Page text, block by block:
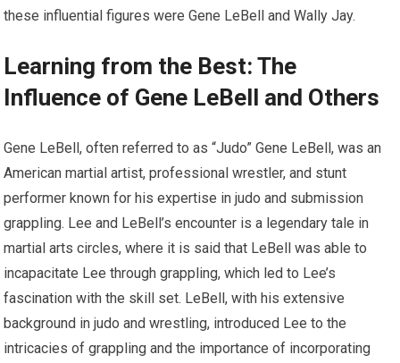
these influential figures were Gene LeBell and Wally Jay.
Learning from the Best: The
Influence of Gene LeBell and Others
Gene LeBell, often referred to as “Judo” Gene LeBell, was an
American martial artist, professional wrestler, and stunt
performer known for his expertise in judo and submission
grappling. Lee and LeBell’s encounter is a legendary tale in
martial arts circles, where it is said that LeBell was able to
incapacitate Lee through grappling, which led to Lee’s
fascination with the skill set. LeBell, with his extensive
background in judo and wrestling, introduced Lee to the
intricacies of grappling and the importance of incorporating